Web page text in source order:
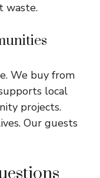
waste.
We buy from
local
projects.
Our guests